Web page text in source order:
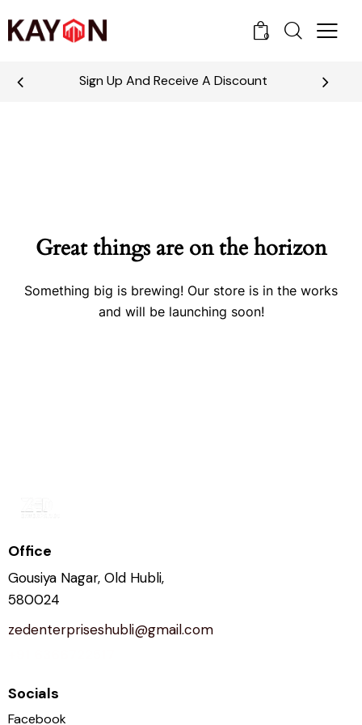
0
Sign Up And Receive A Discount
Great things are on the horizon
Something big is brewing! Our store is in the works
and will be launching soon!
Office
Gousiya Nagar, Old Hubli,
580024
zedenterpriseshubli@gmail.com
Socials
Facebook